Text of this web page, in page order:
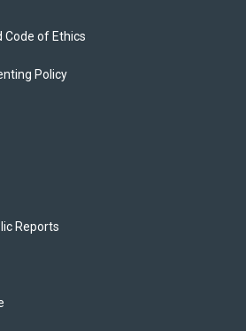
Code of Ethics
Policy
Reports